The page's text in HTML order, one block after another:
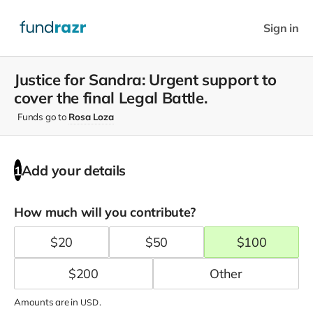
Sign in
Justice for Sandra: Urgent support to
cover the final Legal Battle.
Funds go to Rosa Loza
1Add your details
How much will you contribute?
$20 $50 $100
$200
Amounts are in USD.